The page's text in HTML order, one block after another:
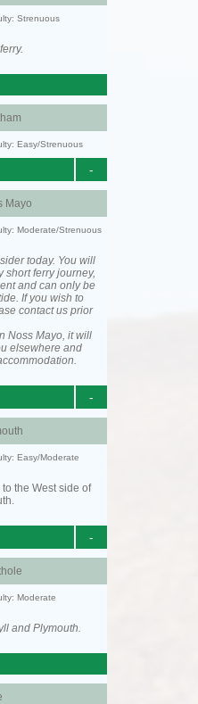
Strenuous
Easy/Strenuous
-
Mayo
Moderate/Strenuous
today. You will
short ferry journey,
and can only be
If you wish to
contact us prior
Noss Mayo, it will
elsewhere and
-
Easy/Moderate
the West side of
-
Moderate
and Plymouth.